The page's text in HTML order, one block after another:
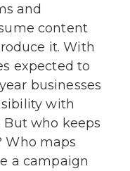
and
content
it. With
expected to
businesses
with
who keeps
Who maps
a campaign